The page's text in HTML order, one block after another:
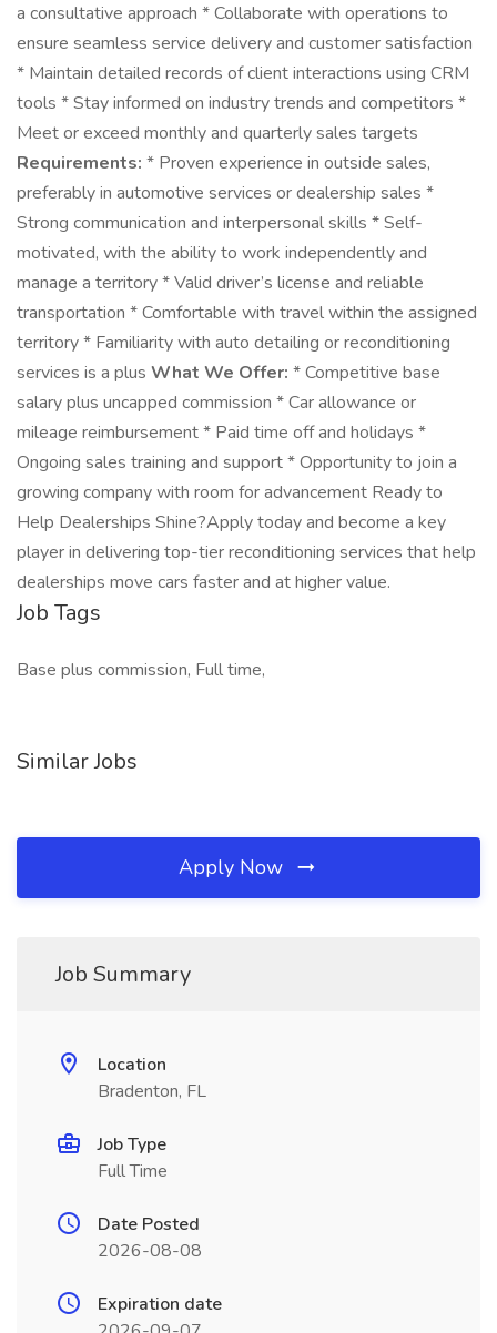
a consultative approach * Collaborate with operations to
ensure seamless service delivery and customer satisfaction
* Maintain detailed records of client interactions using CRM
tools * Stay informed on industry trends and competitors *
Meet or exceed monthly and quarterly sales targets
Requirements: * Proven experience in outside sales,
preferably in automotive services or dealership sales *
Strong communication and interpersonal skills * Self-
motivated, with the ability to work independently and
manage a territory * Valid driver’s license and reliable
transportation * Comfortable with travel within the assigned
territory * Familiarity with auto detailing or reconditioning
services is a plus What We Offer: * Competitive base
salary plus uncapped commission * Car allowance or
mileage reimbursement * Paid time off and holidays *
Ongoing sales training and support * Opportunity to join a
growing company with room for advancement Ready to
Help Dealerships Shine?Apply today and become a key
player in delivering top-tier reconditioning services that help
dealerships move cars faster and at higher value.
Job Tags
Base plus commission, Full time,
Similar Jobs
Apply Now
Job Summary
Location
Bradenton, FL
Job Type
Full Time
Date Posted
2026-08-08
Expiration date